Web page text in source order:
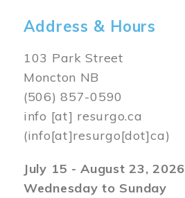
Address & Hours
103 Park Street
Moncton NB
(506) 857-0590
info [at] resurgo.ca
(info[at]resurgo[dot]ca)
July 15 - August 23, 2026
Wednesday to Sunday